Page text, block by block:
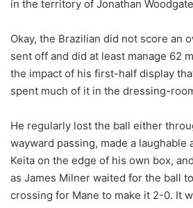
in the territory of Jonathan
Okay, the Brazilian did not score an
sent off and did at least manage 62
the impact of his first-half display
spent much of it in the dressing-
He regularly lost the ball either
wayward passing, made a laughable
Keita on the edge of his own box,
as James Milner waited for the ball
crossing for Mane to make it 2-0. It